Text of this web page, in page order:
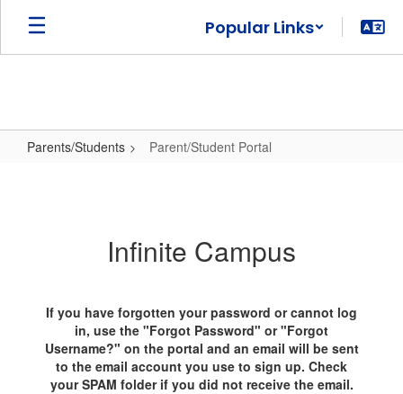
Skip
main
Popular Links
Parents/Students Parent/Student Portal
Infinite Campus
If you have forgotten your password or cannot log
in, use the "Forgot Password" or "Forgot
Username?" on the portal and an email will be sent
to the email account you use to sign up. Check
your SPAM folder if you did not receive the email.